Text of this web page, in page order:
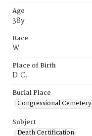
Age
38y
Race
W
Place of Birth
D.C.
Burial Place
Congressional Cemetery
Subject
Death Certification